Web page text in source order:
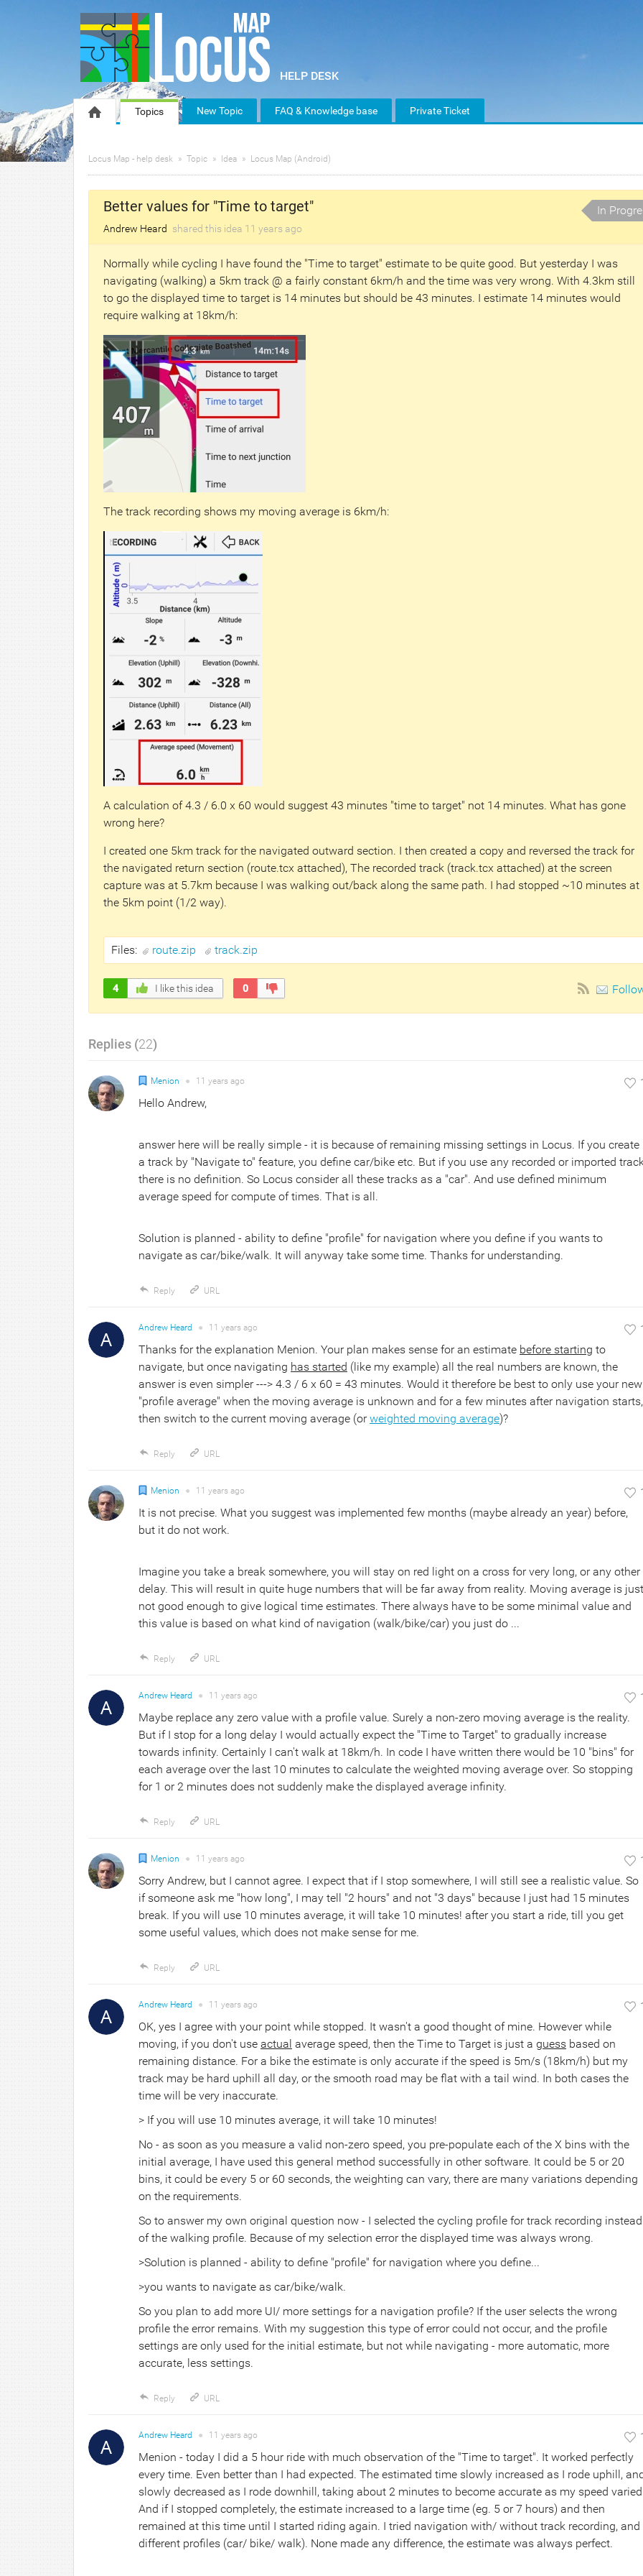
Topics New Topic FAQ & Knowledge base Private Ticket
Locus Map - help desk Topic Idea Locus Map (Android)
Better values for "Time to target"
Andrew Heard shared this idea 11 years ago
In
Normally while cycling I have found the "Time to target" estimate to be quite good. But yesterday I was
navigating (walking) a 5km track @ a fairly constant 6km/h and the time was very wrong. With 4.3km still
to go the displayed time to target is 14 minutes but should be 43 minutes. I estimate 14 minutes would
require walking at 18km/h:
The track recording shows my moving average is 6km/h:
A calculation of 4.3 / 6.0 x 60 would suggest 43 minutes "time to target" not 14 minutes. What has gone
wrong here?
I created one 5km track for the navigated outward section. I then created a copy and reversed the track for
the navigated return section (route.tcx attached), The recorded track (track.tcx attached) at the screen
capture was at 5.7km because I was walking out/back along the same path. I had stopped ~10 minutes at
the 5km point (1/2 way).
Files: route.zip track.zip
4 I like this idea 0
Replies (22)
Menion ● 11 years ago
Hello Andrew,
answer here will be really simple - it is because of remaining missing settings in Locus. If you create
a track by "Navigate to" feature, you define car/bike etc. But if you use any recorded or imported
there is no definition. So Locus consider all these tracks as a "car". And use defined minimum
average speed for compute of times. That is all.
Solution is planned - ability to define "profile" for navigation where you define if you wants to
navigate as car/bike/walk. It will anyway take some time. Thanks for understanding.
Reply URL
Andrew Heard ● 11 years ago
Thanks for the explanation Menion. Your plan makes sense for an estimate before starting to
navigate, but once navigating has started (like my example) all the real numbers are known, the
answer is even simpler ---> 4.3 / 6 x 60 = 43 minutes. Would it therefore be best to only use your new
"profile average" when the moving average is unknown and for a few minutes after navigation starts,
then switch to the current moving average (orweighted moving average)?
Reply URL
Menion ● 11 years ago
It is not precise. What you suggest was implemented few months (maybe already an year) before,
but it do not work.
Imagine you take a break somewhere, you will stay on red light on a cross for very long, or any other
delay. This will result in quite huge numbers that will be far away from reality. Moving average is just
not good enough to give logical time estimates. There always have to be some minimal value and
this value is based on what kind of navigation (walk/bike/car) you just do ...
Reply URL
Andrew Heard ● 11 years ago
Maybe replace any zero value with a profile value. Surely a non-zero moving average is the reality.
But if I stop for a long delay I would actually expect the "Time to Target" to gradually increase
towards infinity. Certainly I can't walk at 18km/h. In code I have written there would be 10 "bins" for
each average over the last 10 minutes to calculate the weighted moving average over. So stopping
for 1 or 2 minutes does not suddenly make the displayed average infinity.
Reply URL
Menion ● 11 years ago
Sorry Andrew, but I cannot agree. I expect that if I stop somewhere, I will still see a realistic value. So
if someone ask me "how long", I may tell "2 hours" and not "3 days" because I just had 15 minutes
break. If you will use 10 minutes average, it will take 10 minutes! after you start a ride, till you get
some useful values, which does not make sense for me.
Reply URL
Andrew Heard ● 11 years ago
OK, yes I agree with your point while stopped. It wasn't a good thought of mine. However while
moving, if you don't use actual average speed, then the Time to Target is just a guess based on
remaining distance. For a bike the estimate is only accurate if the speed is 5m/s (18km/h) but my
track may be hard uphill all day, or the smooth road may be flat with a tail wind. In both cases the
time will be very inaccurate.
> If you will use 10 minutes average, it will take 10 minutes!
No - as soon as you measure a valid non-zero speed, you pre-populate each of the X bins with the
initial average, I have used this general method successfully in other software. It could be 5 or 20
bins, it could be every 5 or 60 seconds, the weighting can vary, there are many variations depending
on the requirements.
So to answer my own original question now - I selected the cycling profile for track recording instead
of the walking profile. Because of my selection error the displayed time was always wrong.
>Solution is planned - ability to define "profile" for navigation where you define...
>you wants to navigate as car/bike/walk.
So you plan to add more UI/ more settings for a navigation profile? If the user selects the wrong
profile the error remains. With my suggestion this type of error could not occur, and the profile
settings are only used for the initial estimate, but not while navigating - more automatic, more
accurate, less settings.
Reply URL
Andrew Heard ● 11 years ago
Menion - today I did a 5 hour ride with much observation of the "Time to target". It worked perfectly
every time. Even better than I had expected. The estimated time slowly increased as I rode uphill,
slowly decreased as I rode downhill, taking about 2 minutes to become accurate as my speed
And if I stopped completely, the estimate increased to a large time (eg. 5 or 7 hours) and then
remained at this time until I started riding again. I tried navigation with/ without track recording, and
different profiles (car/ bike/ walk). None made any difference, the estimate was always perfect.